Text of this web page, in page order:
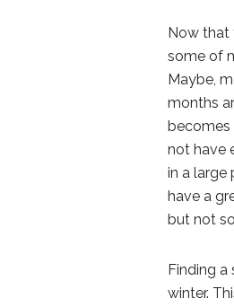
Now that
some of
Maybe,
months
becomes
not have
in a large
have a
but not
Finding
winter.